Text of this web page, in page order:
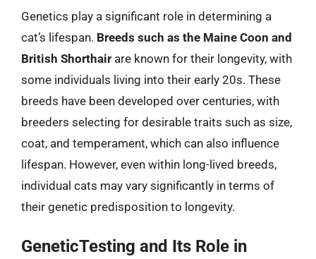
Genetics play a significant role in determining a
cat’s lifespan. Breeds such as the Maine Coon and
British Shorthair are known for their longevity, with
some individuals living into their early 20s. These
breeds have been developed over centuries, with
breeders selecting for desirable traits such as size,
coat, and temperament, which can also influence
lifespan. However, even within long-lived breeds,
individual cats may vary significantly in terms of
their genetic predisposition to longevity.
GeneticTesting and Its Role in